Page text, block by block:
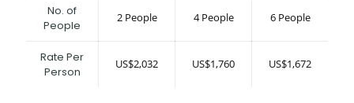
No. of
People
2 People 4 People 6 People
Rate Per
Person
US$2,032 US$1,760 US$1,672